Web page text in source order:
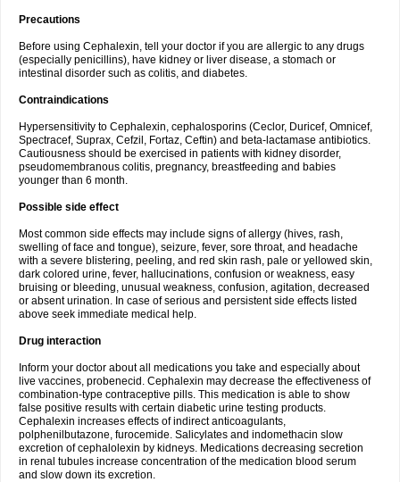
Precautions
Before using Cephalexin, tell your doctor if you are allergic to any drugs
(especially penicillins), have kidney or liver disease, a stomach or
intestinal disorder such as colitis, and diabetes.
Contraindications
Hypersensitivity to Cephalexin, cephalosporins (Ceclor, Duricef, Omnicef,
Spectracef, Suprax, Cefzil, Fortaz, Ceftin) and beta-lactamase antibiotics.
Cautiousness should be exercised in patients with kidney disorder,
pseudomembranous colitis, pregnancy, breastfeeding and babies
younger than 6 month.
Possible side effect
Most common side effects may include signs of allergy (hives, rash,
swelling of face and tongue), seizure, fever, sore throat, and headache
with a severe blistering, peeling, and red skin rash, pale or yellowed skin,
dark colored urine, fever, hallucinations, confusion or weakness, easy
bruising or bleeding, unusual weakness, confusion, agitation, decreased
or absent urination. In case of serious and persistent side effects listed
above seek immediate medical help.
Drug interaction
Inform your doctor about all medications you take and especially about
live vaccines, probenecid. Cephalexin may decrease the effectiveness of
combination-type contraceptive pills. This medication is able to show
false positive results with certain diabetic urine testing products.
Cephalexin increases effects of indirect anticoagulants,
polphenilbutazone, furocemide. Salicylates and indomethacin slow
excretion of cephalolexin by kidneys. Medications decreasing secretion
in renal tubules increase concentration of the medication blood serum
and slow down its excretion.